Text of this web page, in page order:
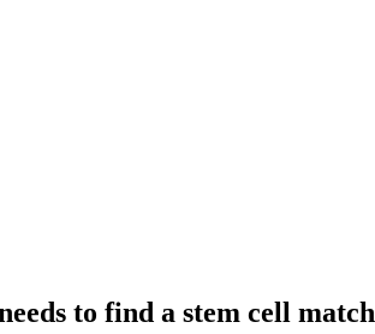
to find a stem cell match